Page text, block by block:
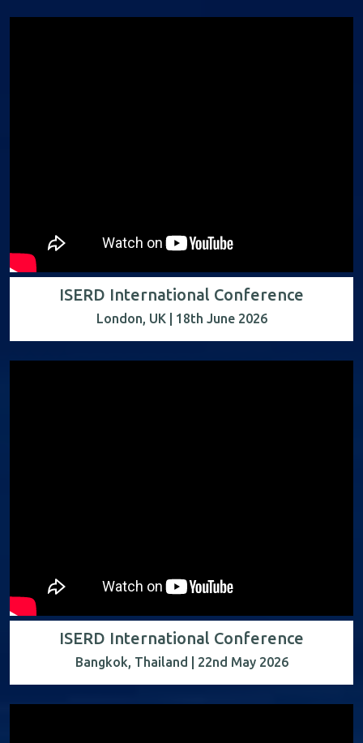
ISERD International Conference
London, UK | 18th June 2026
ISERD International Conference
Bangkok, Thailand | 22nd May 2026